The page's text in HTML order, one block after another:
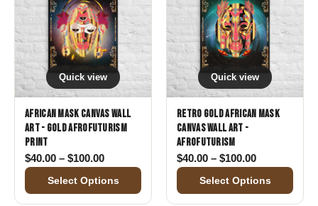
Quick view
African Mask Canvas Wall
Art - Gold Afrofuturism
Print
$40.00 – $100.00Price range: $40.00 through $100.00
Select Options
Quick view
Retro Gold African Mask
Canvas Wall Art -
Afrofuturism
$40.00 – $100.00Price range:
Select Options